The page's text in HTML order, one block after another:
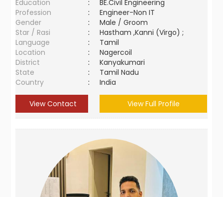
Education :
BE.Civil Engineering
Profession
:
Engineer-Non IT
Gender
:
Male / Groom
Star / Rasi
:
Hastham ,Kanni (Virgo) ;
Language
:
Tamil
Location
:
Nagercoil
District
:
Kanyakumari
State
:
Tamil Nadu
Country
: India
View Contact View Full Profile